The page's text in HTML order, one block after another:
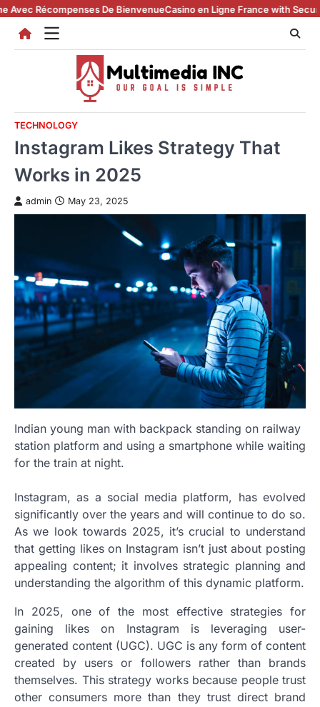
Skip
content
De BienvenueCasino en Ligne France with Secure
TECHNOLOGY
Instagram Likes Strategy That
Works in 2025
admin May 23, 2025
Indian young man with backpack standing on railway
station platform and using a smartphone while waiting
for the train at night.
Instagram, as a social media platform, has evolved
significantly over the years and will continue to do so.
As we look towards 2025, it’s crucial to understand
that getting likes on Instagram isn’t just about posting
appealing content; it involves strategic planning and
understanding the algorithm of this dynamic platform.
In 2025, one of the most effective strategies for
gaining likes on Instagram is leveraging user-
generated content (UGC). UGC is any form of content
created by users or followers rather than brands
themselves. This strategy works because people trust
other consumers more than they trust direct brand